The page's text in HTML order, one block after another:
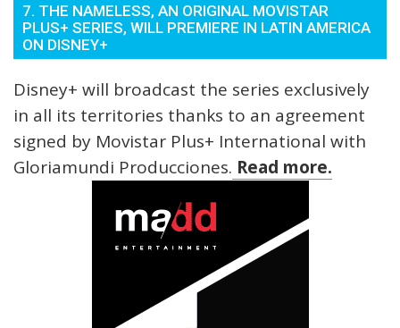
7. THE NAMELESS, AN ORIGINAL MOVISTAR
PLUS+ SERIES, WILL PREMIERE IN LATIN AMERICA
ON DISNEY+
Disney+ will broadcast the series exclusively
in all its territories thanks to an agreement
signed by Movistar Plus+ International with
Gloriamundi Producciones. Read more.